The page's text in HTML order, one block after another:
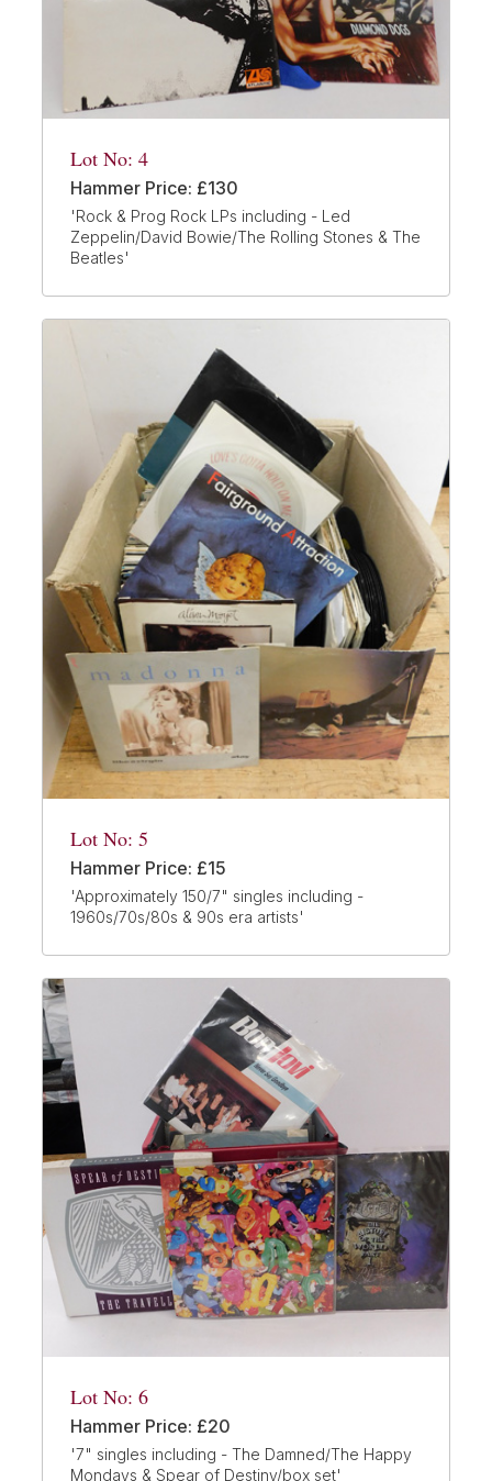
Lot No: 4
Hammer Price: £130
'Rock & Prog Rock LPs including - Led
Zeppelin/David Bowie/The Rolling Stones & The
Beatles'
Lot No: 5
Hammer Price: £15
'Approximately 150/7" singles including -
1960s/70s/80s & 90s era artists'
Lot No: 6
Hammer Price: £20
'7" singles including - The Damned/The Happy
Mondays & Spear of Destiny/box set'